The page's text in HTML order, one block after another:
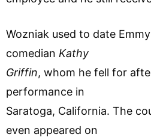
Wozniak used to date
comedian Kathy
Griffin, whom he fell for
performance in
Saratoga, California. The
even appeared on